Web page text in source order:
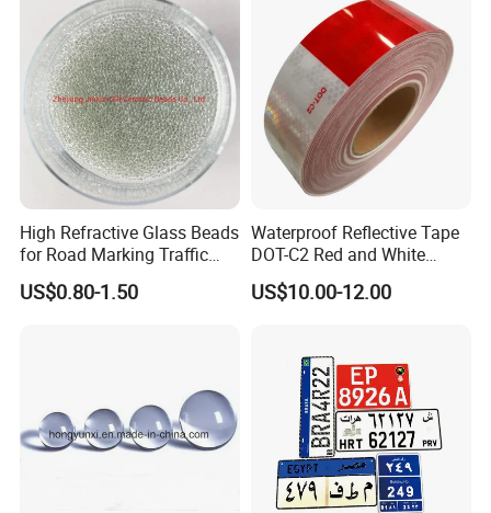
High Refractive Glass Beads
for Road Marking Traffic
Paint
US$0.80-1.50
Waterproof Reflective Tape
DOT-C2 Red and White
Adhesive Conspicuity Tape
for Trailer, Outdoor, Cars,
US$10.00-12.00